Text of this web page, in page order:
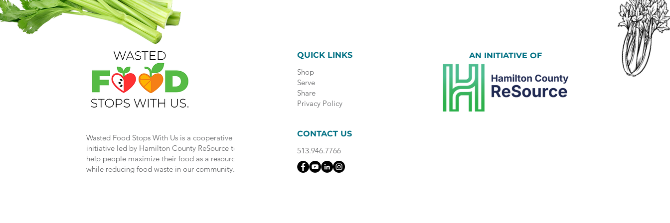
Wasted Food Stops With Us is a cooperative
initiative led by Hamilton County ReSource to
help people maximize their food as a resource
while reducing food waste in our community.
QUICK LINKS
Shop
Serve
Share
Privacy Policy
CONTACT US
513.946.7766
AN INITIATIVE OF